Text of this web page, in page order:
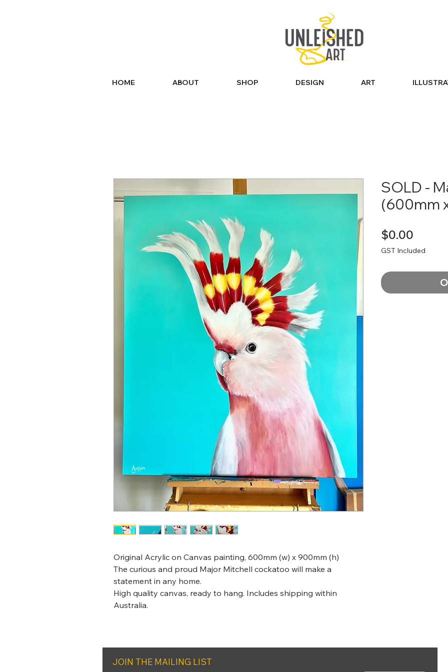
HOME ABOUT SHOP DESIGN ART
Original Acrylic on Canvas painting, 600mm (w) x 900mm (h)
The curious and proud Major Mitchell cockatoo will make a
statement in any home.
High quality canvas, ready to hang. Includes shipping within
Australia.
SOLD -
(600mm
$0.00
GST Included
JOIN THE MAILING LIST